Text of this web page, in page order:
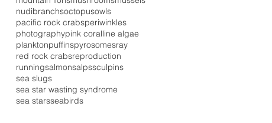
nudibranchsoctopusowls
pacific rock crabsperiwinkles
photographypink coralline algae
planktonpuffinspyrosomesray
red rock crabsreproduction
runningsalmonsalpssculpins
sea slugs
sea star wasting syndrome
sea starsseabirds